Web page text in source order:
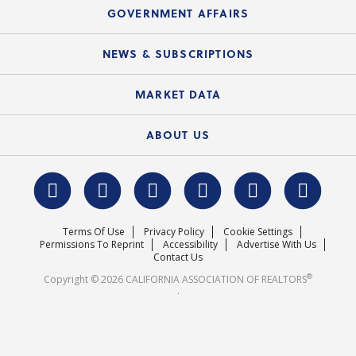
C.A.R. Partner Program
Mobile Apps
Electronic Signatures
C.A.R. Board of Directors and Committees
Upcoming Webinars
Course Catalog
GOVERNMENT AFFAIRS
Local Advocacy Resources
Federal Issues
REALTOR® Action Fund
NEWS & SUBSCRIPTIONS
News Releases
MARKET DATA
Housing Market Forecast
Surveys & Highlights
ABOUT US
C.A.R. Leadership Team
Mission Statement
Careers
Terms Of Use Privacy Policy
Cookie Settings
Permissions To Reprint
Accessibility
Advertise With Us
Contact Us
Copyright © 2026 CALIFORNIA ASSOCIATION OF REALTORS®